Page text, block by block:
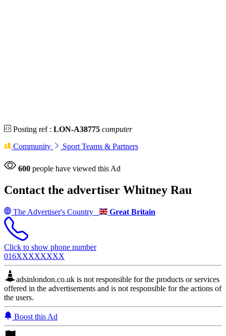
Posting ref :LON-A38775 computer
Community Sport Teams & Partners
600 people have viewed this Ad
Contact the advertiser Whitney Rau
The Advertiser's Country Great Britain
Click to show phone number
016XXXXXXXX
adsinlondon.co.uk is not responsible for the products or services
offered in the advertisements and is not responsible for the actions of
the users.
Boost this Ad